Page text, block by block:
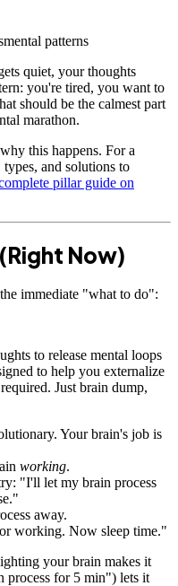
mental patterns
quiet, your thoughts
you're tired, you want to
should be the calmest part
marathon.
this happens. For a
and solutions to
pillar guide on
Now)
immediate "what to do":
to release mental loops
to help you externalize
Just brain dump,
Your brain's job is
working.
"I'll let my brain process
away.
working. Now sleep time."
your brain makes it
process for 5 min") lets it